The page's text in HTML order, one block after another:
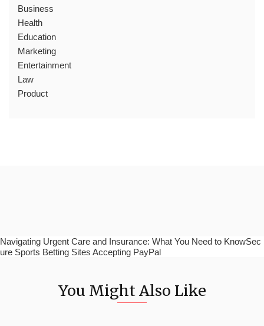
Business
Health
Education
Marketing
Entertainment
Law
Product
Navigating Urgent Care and Insurance: What You Need to KnowSec
ure Sports Betting Sites Accepting PayPal
You Might Also Like